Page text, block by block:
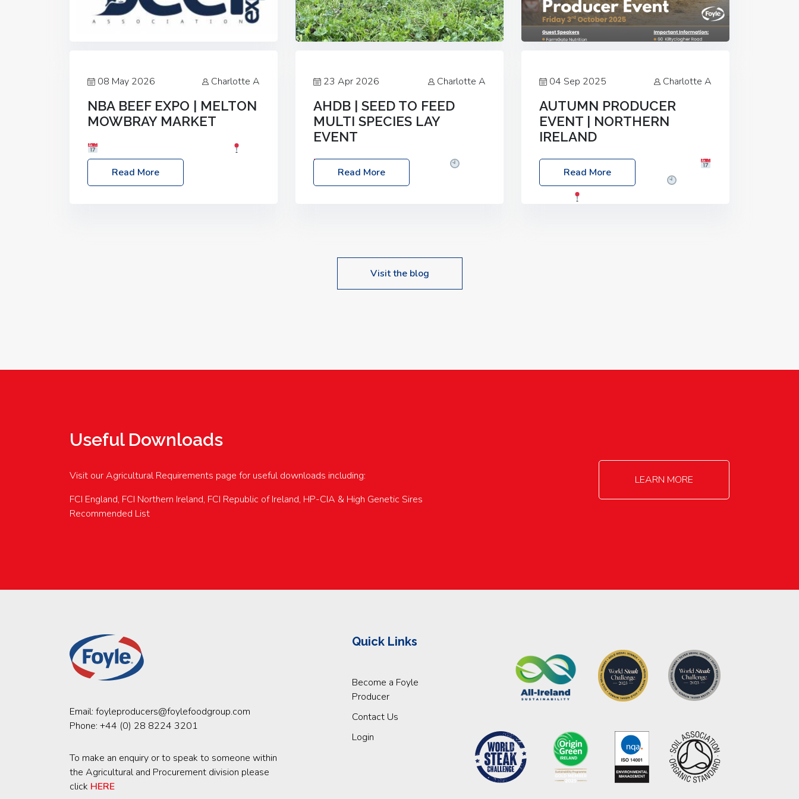
08 May 2026 Charlotte A
NBA BEEF EXPO | MELTON
MOWBRAY MARKET
Location: Melton Mowbray Market, LE13
1JY Event Link: NBA Beef Expo
Read More
23 Apr 2026 Charlotte A
AHDB | SEED TO FEED
MULTI SPECIES LAY
EVENT
Date: Thursday, 28 May 2026
10:00am – 2:30pm
Location: FarmED,
upcoming events…
Read More
04 Sep 2025 Charlotte A
AUTUMN PRODUCER
EVENT | NORTHERN
IRELAND
Foyle Food Group Farms of Excellence
Date: Friday, 03 October 2025
Read More
Visit the blog
Useful Downloads
Visit our Agricultural Requirements page for useful downloads including:
FCI England, FCI Northern Ireland, FCI Republic of Ireland, HP-CIA & High Genetic Sires
Recommended List
LEARN MORE
Email: foyleproducers@foylefoodgroup.com
Phone: +44 (0) 28 8224 3201
To make an enquiry or to speak to someone within
the Agricultural and Procurement division please
click HERE
Quick Links
Become a Foyle
Producer
Contact Us
Login